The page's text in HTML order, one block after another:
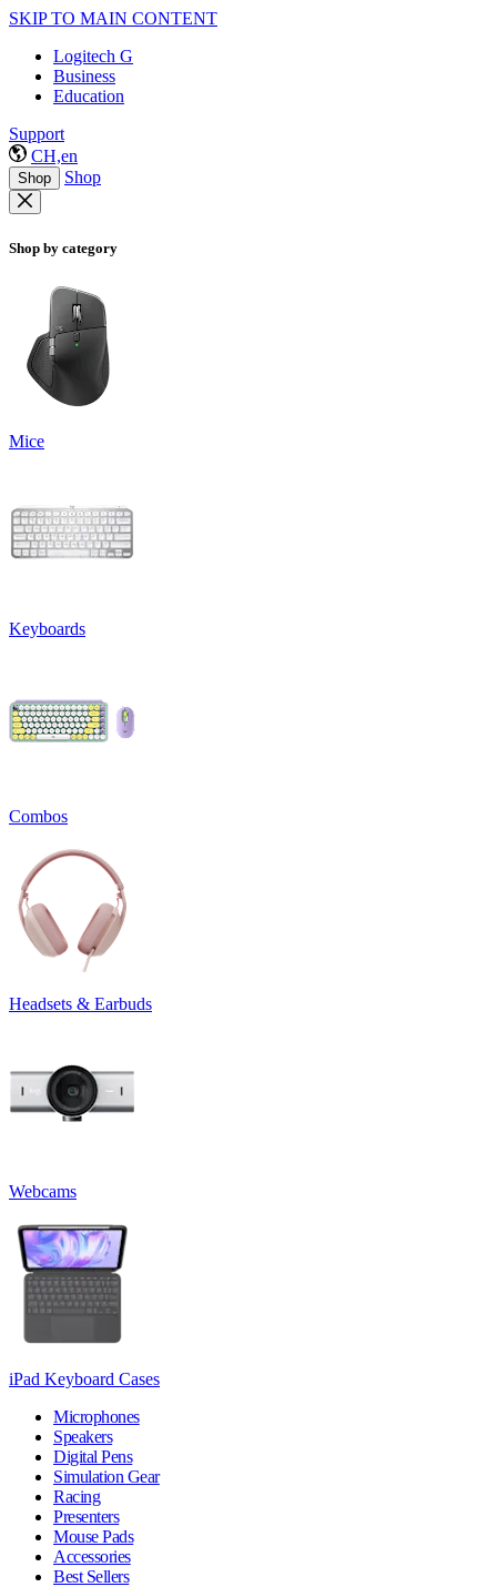
SKIP TO MAIN CONTENT
Logitech G
Business
Education
Support
CH,en
Shop Shop
Shop by category
Mice
Keyboards
Combos
Headsets & Earbuds
Webcams
iPad Keyboard Cases
Microphones
Speakers
Digital Pens
Simulation Gear
Racing
Presenters
Mouse Pads
Accessories
Best Sellers